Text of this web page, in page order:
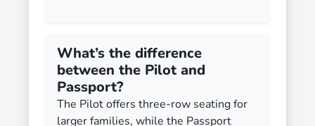
What’s the difference
between the Pilot and
Passport?
The Pilot offers three-row seating for
larger families, while the Passport